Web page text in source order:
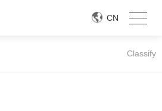
CN
Classify